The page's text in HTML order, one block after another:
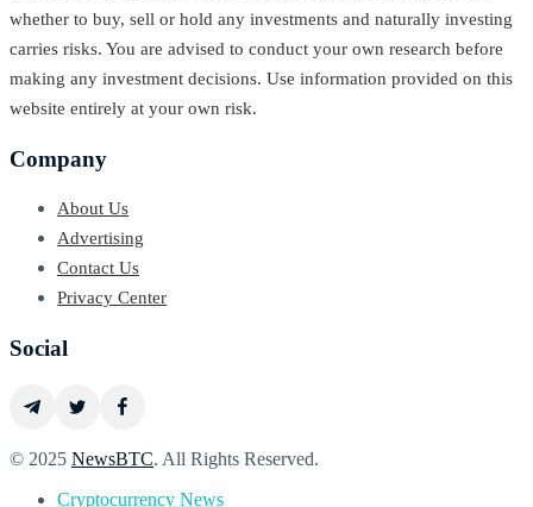
whether to buy, sell or hold any investments and naturally investing
carries risks. You are advised to conduct your own research before
making any investment decisions. Use information provided on this
website entirely at your own risk.
Company
About Us
Advertising
Contact Us
Privacy Center
Social
© 2025 NewsBTC. All Rights Reserved.
Cryptocurrency News